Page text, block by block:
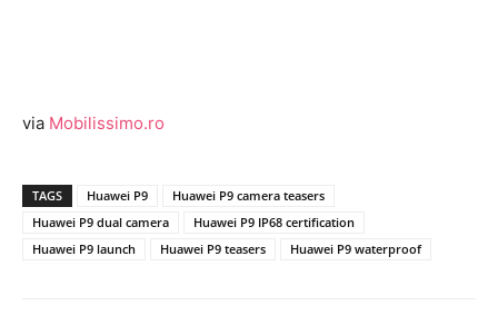
via Mobilissimo.ro
TAGS Huawei P9
Huawei P9 camera teasers
Huawei P9 dual camera
Huawei P9 IP68 certification
Huawei P9 launch
Huawei P9 teasers Huawei P9 waterproof